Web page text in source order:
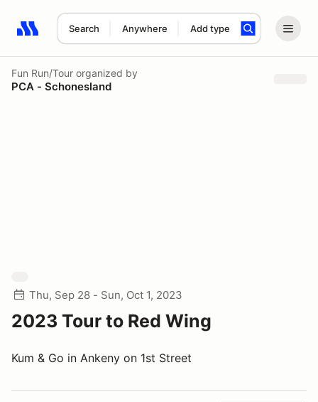
Search Anywhere Add type
Search results: No search term
Fun Run/Tour organized by
PCA - Schonesland
Thu, Sep 28 - Sun, Oct 1, 2023
2023 Tour to Red Wing
Kum & Go in Ankeny on 1st Street